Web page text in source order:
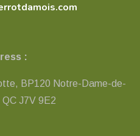
:
BP120 Notre-Dame-de-
QC ​J7V 9E2